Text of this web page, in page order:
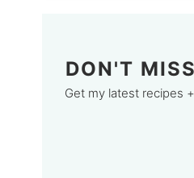
DON'T
Get my latest recipes